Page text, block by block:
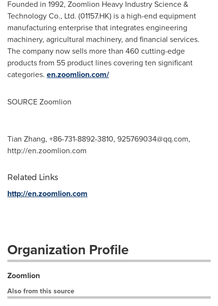
Founded in 1992, Zoomlion Heavy Industry Science &
Technology Co., Ltd. (01157.HK) is a high-end equipment
manufacturing enterprise that integrates engineering
machinery, agricultural machinery, and financial services.
The company now sells more than 460 cutting-edge
products from 55 product lines covering ten significant
categories. en.zoomlion.com/
SOURCE Zoomlion
Tian Zhang, +86-731-8892-3810, 925769034@qq.com,
http://en.zoomlion.com
Related Links
http://en.zoomlion.com
Organization Profile
Zoomlion
Also from this source